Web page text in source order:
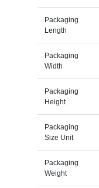
Packaging
Length
Packaging
Width
Packaging
Height
Packaging
Size Unit
Packaging
Weight